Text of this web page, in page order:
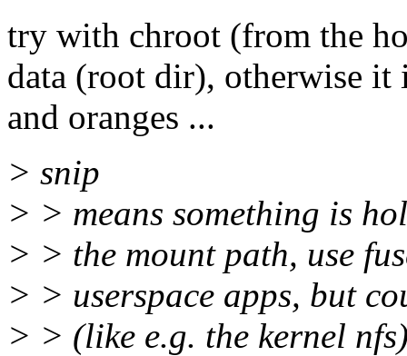
try with chroot (from the
data (root dir), otherwise it
and oranges ...
> snip
> > means something is
> > the mount path, use
> > userspace apps, but
> > (like e.g. the kernel